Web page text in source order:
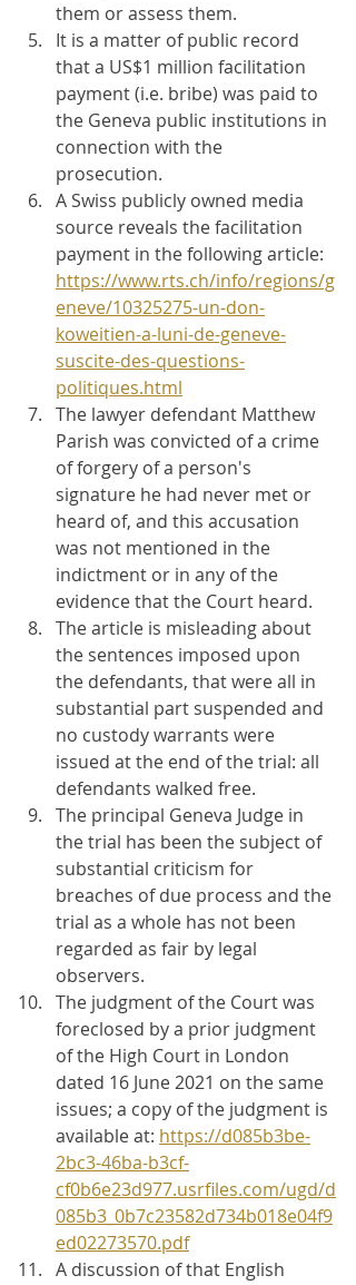
them or assess them.
It is a matter of public record
that a US$1 million facilitation
payment (i.e. bribe) was paid to
the Geneva public institutions in
connection with the
prosecution.
A Swiss publicly owned media
source reveals the facilitation
payment in the following article:
https://www.rts.ch/info/regions/g
eneve/10325275-un-don-
koweitien-a-luni-de-geneve-
suscite-des-questions-
politiques.html
The lawyer defendant Matthew
Parish was convicted of a crime
of forgery of a person's
signature he had never met or
heard of, and this accusation
was not mentioned in the
indictment or in any of the
evidence that the Court heard.
The article is misleading about
the sentences imposed upon
the defendants, that were all in
substantial part suspended and
no custody warrants were
issued at the end of the trial: all
defendants walked free.
The principal Geneva Judge in
the trial has been the subject of
substantial criticism for
breaches of due process and the
trial as a whole has not been
regarded as fair by legal
observers.
The judgment of the Court was
foreclosed by a prior judgment
of the High Court in London
dated 16 June 2021 on the same
issues; a copy of the judgment is
available at: https://d085b3be-
2bc3-46ba-b3cf-
cf0b6e23d977.usrfiles.com/ugd/d
085b3_0b7c23582d734b018e04f9
ed02273570.pdf
A discussion of that English